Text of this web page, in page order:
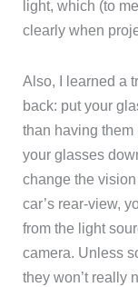
light, which (to
clearly when
Also, I learned a
back: put your
than having
your glasses
change the
car’s rear-view,
from the light
camera. Unless
they won’t really